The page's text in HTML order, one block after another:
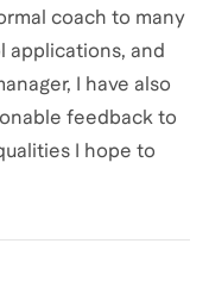
coach to many
applications, and
I have also
feedback to
I hope to